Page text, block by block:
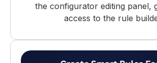
the configurator editing panel,
access to the rule